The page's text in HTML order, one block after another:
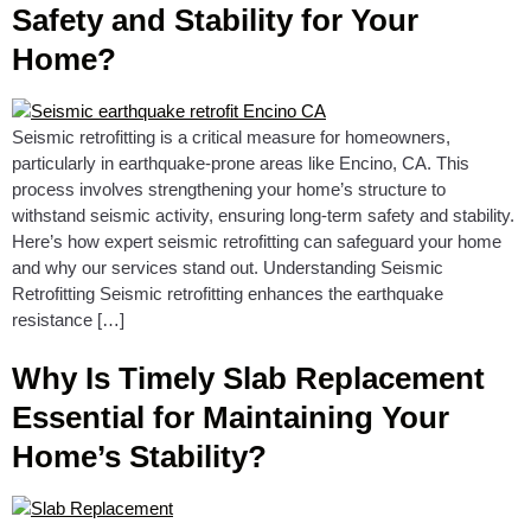
Safety and Stability for Your
Home?
Seismic retrofitting is a critical measure for homeowners,
particularly in earthquake-prone areas like Encino, CA. This
process involves strengthening your home’s structure to
withstand seismic activity, ensuring long-term safety and stability.
Here’s how expert seismic retrofitting can safeguard your home
and why our services stand out. Understanding Seismic
Retrofitting Seismic retrofitting enhances the earthquake
resistance […]
Why Is Timely Slab Replacement
Essential for Maintaining Your
Home’s Stability?